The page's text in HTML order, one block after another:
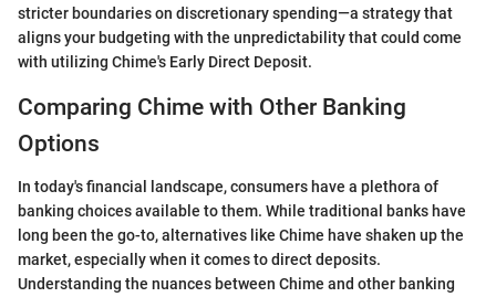
stricter boundaries on discretionary spending—a strategy that
aligns your budgeting with the unpredictability that could come
with utilizing Chime's Early Direct Deposit.
Comparing Chime with Other Banking
Options
In today's financial landscape, consumers have a plethora of
banking choices available to them. While traditional banks have
long been the go-to, alternatives like Chime have shaken up the
market, especially when it comes to direct deposits.
Understanding the nuances between Chime and other banking